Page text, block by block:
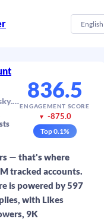
English
@tylerhuckabee.bsky.social 836.5
ENGAGEMENT SCORE
▼ -875.0
Top0.1%
— that's where
tracked accounts.
is powered by 597
with Likes
9K